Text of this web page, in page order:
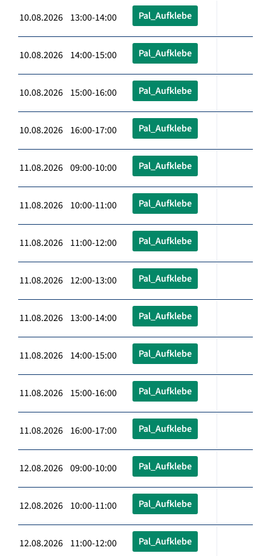
10.08.2026 13:00-14:00 Pal_Aufklebe
10.08.2026 14:00-15:00 Pal_Aufklebe
10.08.2026 15:00-16:00 Pal_Aufklebe
10.08.2026 16:00-17:00 Pal_Aufklebe
11.08.2026 09:00-10:00 Pal_Aufklebe
11.08.2026 10:00-11:00 Pal_Aufklebe
11.08.2026 11:00-12:00 Pal_Aufklebe
11.08.2026 12:00-13:00 Pal_Aufklebe
11.08.2026 13:00-14:00 Pal_Aufklebe
11.08.2026 14:00-15:00 Pal_Aufklebe
11.08.2026 15:00-16:00 Pal_Aufklebe
11.08.2026 16:00-17:00 Pal_Aufklebe
12.08.2026 09:00-10:00 Pal_Aufklebe
12.08.2026 10:00-11:00 Pal_Aufklebe
12.08.2026 11:00-12:00 Pal_Aufklebe